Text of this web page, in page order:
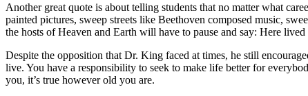
Another great quote is about telling students that no matter what
painted pictures, sweep streets like Beethoven composed music,
the hosts of Heaven and Earth will have to pause and say: Here
Despite the opposition that Dr. King faced at times, he still
live. You have a responsibility to seek to make life better for
you, it’s true however old you are.